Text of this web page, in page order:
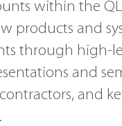
within the
products and
through high-
and
and